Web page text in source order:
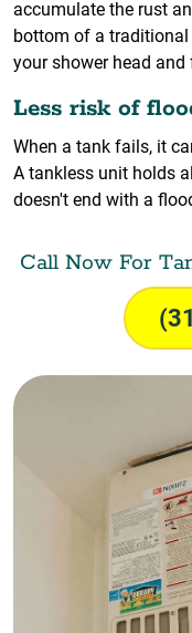
accumulate the rust
bottom of a
your shower head and
Less risk of
When a tank fails, it
A tankless unit holds
doesn't end with a
Call Now For